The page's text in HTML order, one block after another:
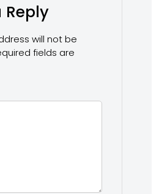
Reply
will not be
fields are